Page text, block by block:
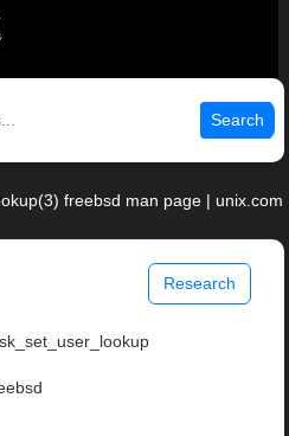
Search
freebsd man page | unix.com
Research